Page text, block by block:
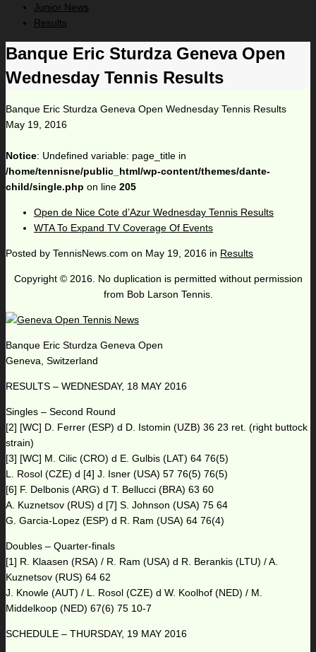
Junior News
Results
Banque Eric Sturdza Geneva Open
Wednesday Tennis Results
Banque Eric Sturdza Geneva Open Wednesday Tennis Results
May 19, 2016
Notice: Undefined variable: page_title in
/home/tennisne/public_html/wp-content/themes/dante-
child/single.php on line 205
Open de Nice Cote d’Azur Wednesday Tennis Results
WTA To Expand TV Coverage Of Events
Posted by TennisNews.com on May 19, 2016 in Results
Copyright © 2016. No duplication is permitted without permission
from Bob Larson Tennis.
Banque Eric Sturdza Geneva Open
Geneva, Switzerland
RESULTS – WEDNESDAY, 18 MAY 2016
Singles – Second Round
[2] [WC] D. Ferrer (ESP) d D. Istomin (UZB) 36 23 ret. (right buttock
strain)
[3] [WC] M. Cilic (CRO) d E. Gulbis (LAT) 64 76(5)
L. Rosol (CZE) d [4] J. Isner (USA) 57 76(5) 76(5)
[6] F. Delbonis (ARG) d T. Bellucci (BRA) 63 60
A. Kuznetsov (RUS) d [7] S. Johnson (USA) 75 64
G. Garcia-Lopez (ESP) d R. Ram (USA) 64 76(4)
Doubles – Quarter-finals
[1] R. Klaasen (RSA) / R. Ram (USA) d R. Berankis (LTU) / A.
Kuznetsov (RUS) 64 62
J. Knowle (AUT) / L. Rosol (CZE) d W. Koolhof (NED) / M.
Middelkoop (NED) 67(6) 75 10-7
SCHEDULE – THURSDAY, 19 MAY 2016